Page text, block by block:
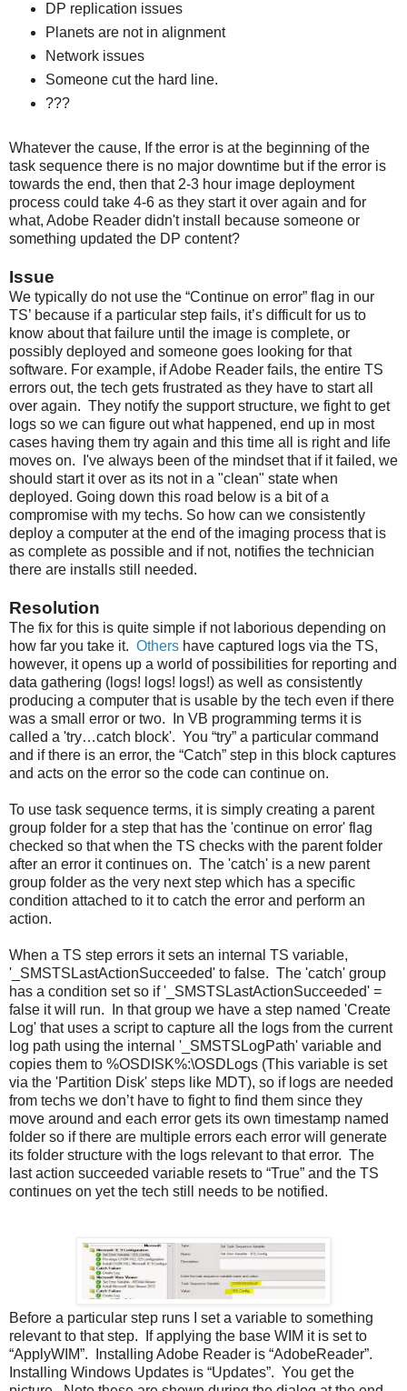
DP replication issues
Planets are not in alignment
Network issues
Someone cut the hard line.
???
Whatever the cause, If the error is at the beginning of the
task sequence there is no major downtime but if the error is
towards the end, then that 2-3 hour image deployment
process could take 4-6 as they start it over again and for
what, Adobe Reader didn't install because someone or
something updated the DP content?
Issue
We typically do not use the “Continue on error” flag in our
TS’ because if a particular step fails, it’s difficult for us to
know about that failure until the image is complete, or
possibly deployed and someone goes looking for that
software. For example, if Adobe Reader fails, the entire TS
errors out, the tech gets frustrated as they have to start all
over again. They notify the support structure, we fight to get
logs so we can figure out what happened, end up in most
cases having them try again and this time all is right and life
moves on. I've always been of the mindset that if it failed, we
should start it over as its not in a "clean" state when
deployed. Going down this road below is a bit of a
compromise with my techs. So how can we consistently
deploy a computer at the end of the imaging process that is
as complete as possible and if not, notifies the technician
there are installs still needed.
Resolution
The fix for this is quite simple if not laborious depending on
how far you take it. Others have captured logs via the TS,
however, it opens up a world of possibilities for reporting and
data gathering (logs! logs! logs!) as well as consistently
producing a computer that is usable by the tech even if there
was a small error or two. In VB programming terms it is
called a 'try…catch block'. You “try” a particular command
and if there is an error, the “Catch” step in this block captures
and acts on the error so the code can continue on.
To use task sequence terms, it is simply creating a parent
group folder for a step that has the 'continue on error' flag
checked so that when the TS checks with the parent folder
after an error it continues on. The 'catch' is a new parent
group folder as the very next step which has a specific
condition attached to it to catch the error and perform an
action.
When a TS step errors it sets an internal TS variable,
'_SMSTSLastActionSucceeded' to false. The 'catch' group
has a condition set so if '_SMSTSLastActionSucceeded' =
false it will run. In that group we have a step named 'Create
Log' that uses a script to capture all the logs from the current
log path using the internal '_SMSTSLogPath' variable and
copies them to %OSDISK%:\OSDLogs (This variable is set
via the 'Partition Disk' steps like MDT), so if logs are needed
from techs we don’t have to fight to find them since they
move around and each error gets its own timestamp named
folder so if there are multiple errors each error will generate
its folder structure with the logs relevant to that error. The
last action succeeded variable resets to “True” and the TS
continues on yet the tech still needs to be notified.
Before a particular step runs I set a variable to something
relevant to that step. If applying the base WIM it is set to
“ApplyWIM”. Installing Adobe Reader is “AdobeReader”.
Installing Windows Updates is “Updates”. You get the